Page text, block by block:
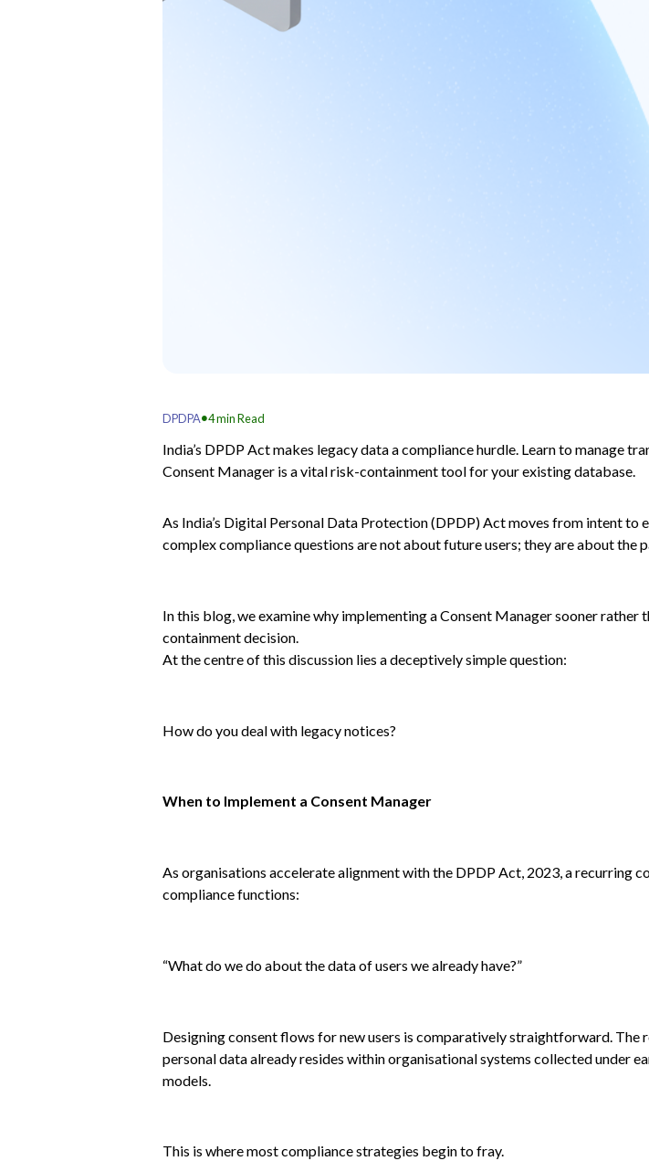
DPDPA.4min Read
India’s DPDP Act makes legacy data a compliance hurdle. Learn to manage
Consent Manager is a vital risk-containment tool for your existing database.
As India’s Digital Personal Data Protection (DPDP) Act moves from intent
complex compliance questions are not about future users; they are about the
In this blog, we examine why implementing a Consent Manager sooner
containment decision.
At the centre of this discussion lies a deceptively simple question:
How do you deal with legacy notices?
When to Implement a Consent Manager
As organisations accelerate alignment with the DPDP Act, 2023, a recurring
compliance functions:
“What do we do about the data of users we already have?”
Designing consent flows for new users is comparatively straightforward.
personal data already resides within organisational systems collected under
models.
This is where most compliance strategies begin to fray.